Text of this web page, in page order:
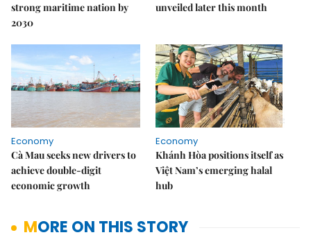
strong maritime nation by
2030
unveiled later this month
Economy
Cà Mau seeks new drivers to
achieve double-digit
economic growth
Economy
Khánh Hòa positions itself as
Việt Nam’s emerging halal
hub
MORE ON THIS STORY